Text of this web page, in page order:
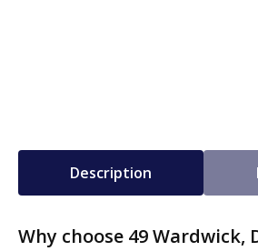
Description
Why choose 49 Wardwick,